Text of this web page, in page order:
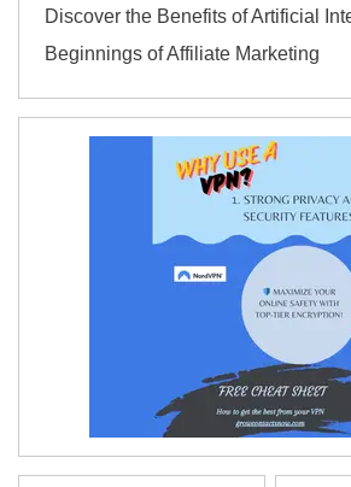
Discover the Benefits of Artificial
Beginnings of Affiliate Marketing